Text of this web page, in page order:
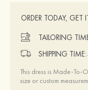
ORDER TODAY, GET
TAILORING
SHIPPING TIME:
This dress is Made-To-
size or custom